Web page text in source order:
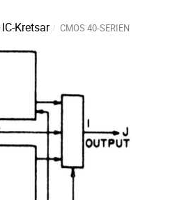
IC-Kretsar CMOS 40-SERIEN